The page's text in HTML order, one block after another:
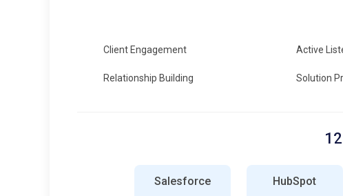
Client Engagement Active
Relationship Building Solution
Salesforce HubSpot